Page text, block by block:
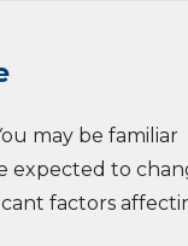
may be familiar
expected to
factors